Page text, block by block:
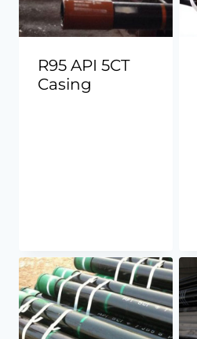
R95 API 5CT
Casing